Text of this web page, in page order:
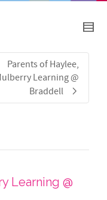
Parents of Haylee,
Learning @
Braddell
Learning @